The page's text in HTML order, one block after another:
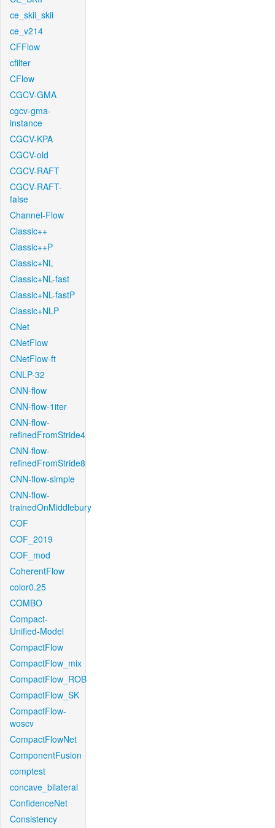
ce_skii_skii
ce_v214
CFFlow
cfilter
CFlow
CGCV-GMA
cgcv-gma-
instance
CGCV-KPA
CGCV-old
CGCV-RAFT
CGCV-RAFT-
false
Channel-Flow
Classic++
Classic++P
Classic+NL
Classic+NL-fast
Classic+NL-fastP
Classic+NLP
CNet
CNetFlow
CNetFlow-ft
CNLP-32
CNN-flow
CNN-flow-1iter
CNN-flow-
refinedFromStride4
CNN-flow-
refinedFromStride8
CNN-flow-simple
CNN-flow-
trainedOnMiddlebury
COF
COF_2019
COF_mod
CoherentFlow
color0.25
COMBO
Compact-
Unified-Model
CompactFlow
CompactFlow_mix
CompactFlow_ROB
CompactFlow_SK
CompactFlow-
woscv
CompactFlowNet
ComponentFusion
comptest
concave_bilateral
ConfidenceNet
Consistency